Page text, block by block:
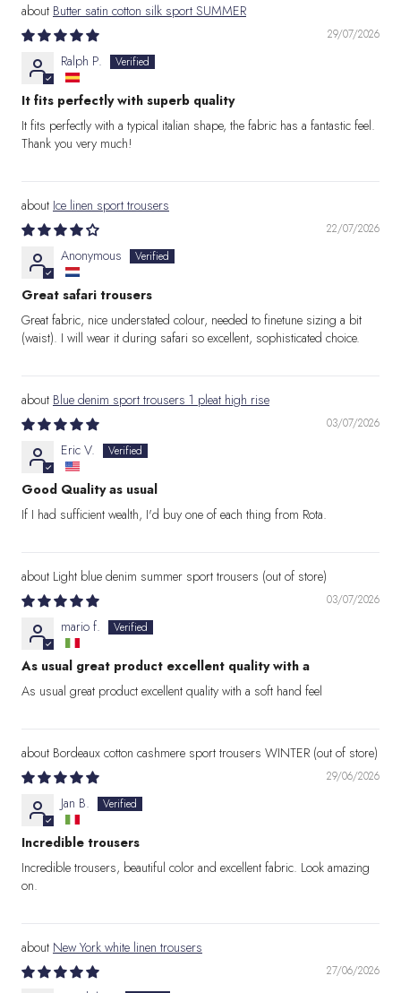
Butter satin cotton silk sport SUMMER
29/07/2026
Ralph P.
It fits perfectly with superb quality
It fits perfectly with a typical italian shape, the fabric has a fantastic feel.
Thank you very much!
Ice linen sport trousers
22/07/2026
Anonymous
Great safari trousers
Great fabric, nice understated colour, needed to finetune sizing a bit
(waist). I will wear it during safari so excellent, sophisticated choice.
Blue denim sport trousers 1 pleat high rise
03/07/2026
Eric V.
Good Quality as usual
If I had sufficient wealth, I'd buy one of each thing from Rota.
Light blue denim summer sport trousers
03/07/2026
mario f.
As usual great product excellent quality with a
As usual great product excellent quality with a soft hand feel
Bordeaux cotton cashmere sport trousers WINTER
29/06/2026
Jan B.
Incredible trousers
Incredible trousers, beautiful color and excellent fabric. Look amazing
on.
New York white linen trousers
27/06/2026